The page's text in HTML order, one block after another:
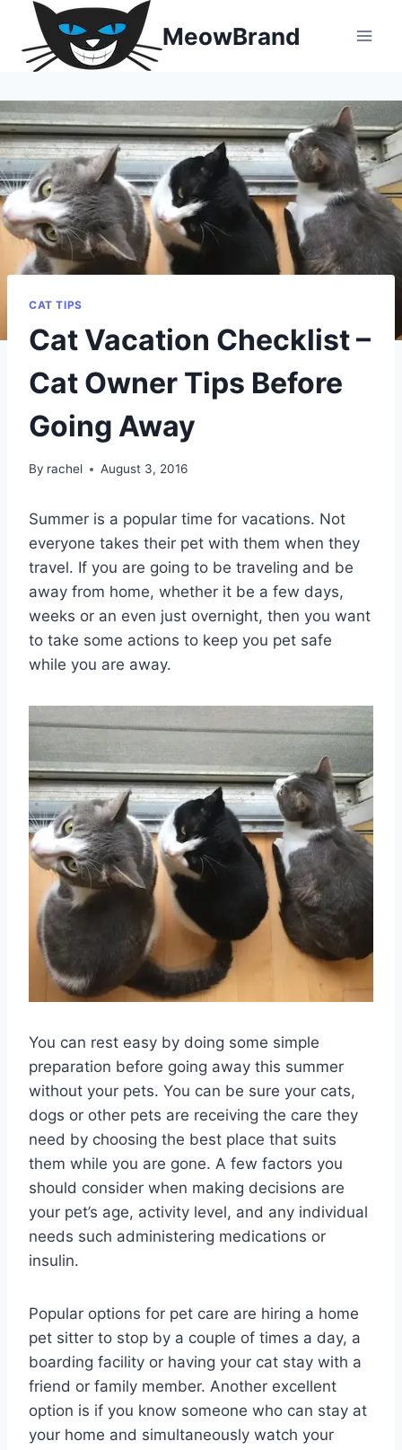
content
MeowBrand
CAT TIPS
Cat Vacation Checklist –
Cat Owner Tips Before
Going Away
By rachel August 3, 2016
Summer is a popular time for vacations. Not
everyone takes their pet with them when they
travel. If you are going to be traveling and be
away from home, whether it be a few days,
weeks or an even just overnight, then you want
to take some actions to keep you pet safe
while you are away.
You can rest easy by doing some simple
preparation before going away this summer
without your pets. You can be sure your cats,
dogs or other pets are receiving the care they
need by choosing the best place that suits
them while you are gone. A few factors you
should consider when making decisions are
your pet’s age, activity level, and any individual
needs such administering medications or
insulin.
Popular options for pet care are hiring a home
pet sitter to stop by a couple of times a day, a
boarding facility or having your cat stay with a
friend or family member. Another excellent
option is if you know someone who can stay at
your home and simultaneously watch your